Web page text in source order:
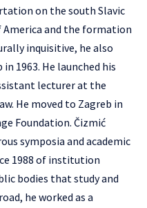
on the south Slavic
and the formation
inquisitive, he also
1963. He launched his
lecturer at the
He moved to Zagreb in
Foundation. Čizmić
symposia and academic
1988 of institution
bodies that study and
he worked as a